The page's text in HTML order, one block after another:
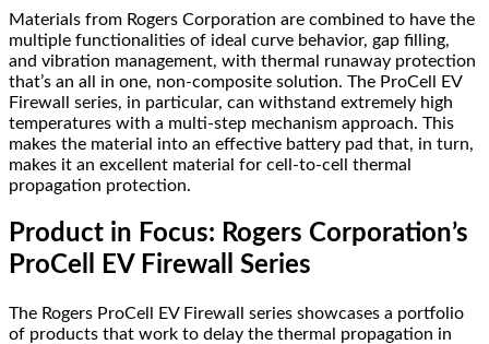
Materials from Rogers Corporation are combined to have the
multiple functionalities of ideal curve behavior, gap filling,
and vibration management, with thermal runaway protection
that’s an all in one, non-composite solution. The ProCell EV
Firewall series, in particular, can withstand extremely high
temperatures with a multi-step mechanism approach. This
makes the material into an effective battery pad that, in turn,
makes it an excellent material for cell-to-cell thermal
propagation protection.
Product in Focus: Rogers Corporation’s
ProCell EV Firewall Series
The Rogers ProCell EV Firewall series showcases a portfolio
of products that work to delay the thermal propagation in